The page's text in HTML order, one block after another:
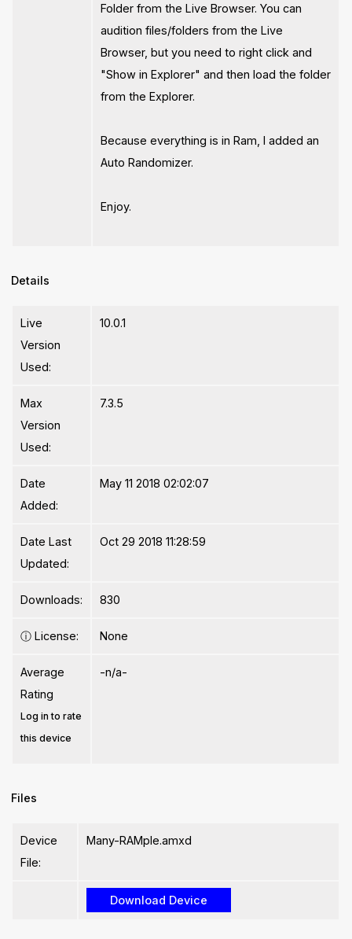
Folder from the Live Browser. You can
audition files/folders from the Live
Browser, but you need to right click and
"Show in Explorer" and then load the folder
from the Explorer.
Because everything is in Ram, I added an
Auto Randomizer.
Enjoy.
Details
Live
Version
Used:
10.0.1
Max
Version
Used:
7.3.5
Date
Added:
May 11 2018 02:02:07
Date Last
Updated:
Oct 29 2018 11:28:59
Downloads: 830
ⓘ License: None
Average
Rating
Log in to rate
this device
-n/a-
Files
Device
File:
Many-RAMple.amxd